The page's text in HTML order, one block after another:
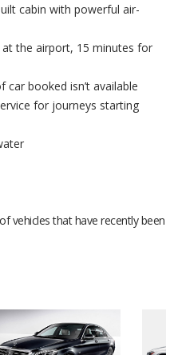
cabin with powerful air-
the airport, 15 minutes for
car booked isn’t available
for journeys starting
vehicles that have recently been